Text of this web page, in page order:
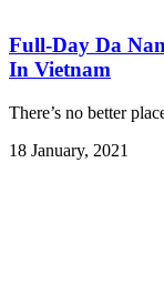
Full-Day Da
In Vietnam
There’s no better
18 January, 2021